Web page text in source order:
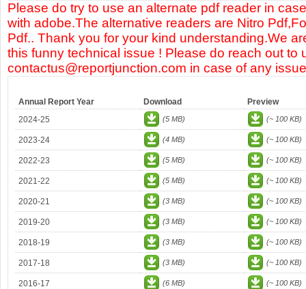
Please do try to use an alternate pdf reader in
with adobe.The alternative readers are Nitro
Pdf.. Thank you for your kind understanding.We
this funny technical issue ! Please do reach out to
contactus@reportjunction.com in case of any
Annual Report Year Download
Preview
2024-25
(5 MB) (~ 100 KB)
2023-24 (4 MB) (~ 100 KB)
2022-23 (5 MB) (~ 100 KB)
2021-22 (5 MB) (~ 100 KB)
2020-21 (3 MB) (~ 100 KB)
2019-20 (3 MB) (~ 100 KB)
2018-19 (3 MB) (~ 100 KB)
2017-18 (3 MB) (~ 100 KB)
2016-17 (6 MB) (~ 100 KB)